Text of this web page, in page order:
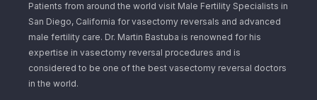
Patients from around the world visit Male Fertility Specialists in
San Diego, California for vasectomy reversals and advanced
male fertility care. Dr. Martin Bastuba is renowned for his
expertise in vasectomy reversal procedures and is
considered to be one of the best vasectomy reversal doctors
in the world.